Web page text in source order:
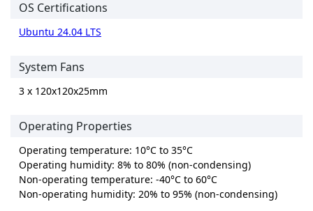
OS Certifications
Ubuntu 24.04 LTS
System Fans
3 x 120x120x25mm
Operating Properties
Operating temperature: 10°C to 35°C
Operating humidity: 8% to 80% (non-condensing)
Non-operating temperature: -40°C to 60°C
Non-operating humidity: 20% to 95% (non-condensing)